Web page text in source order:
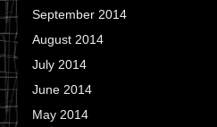
September 2014
August 2014
July 2014
June 2014
May 2014